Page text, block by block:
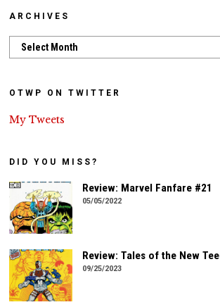
ARCHIVES
Archives
OTWP ON TWITTER
My Tweets
DID YOU MISS?
Review: Marvel Fanfare #21
05/05/2022
Review: Tales of the New
09/25/2023